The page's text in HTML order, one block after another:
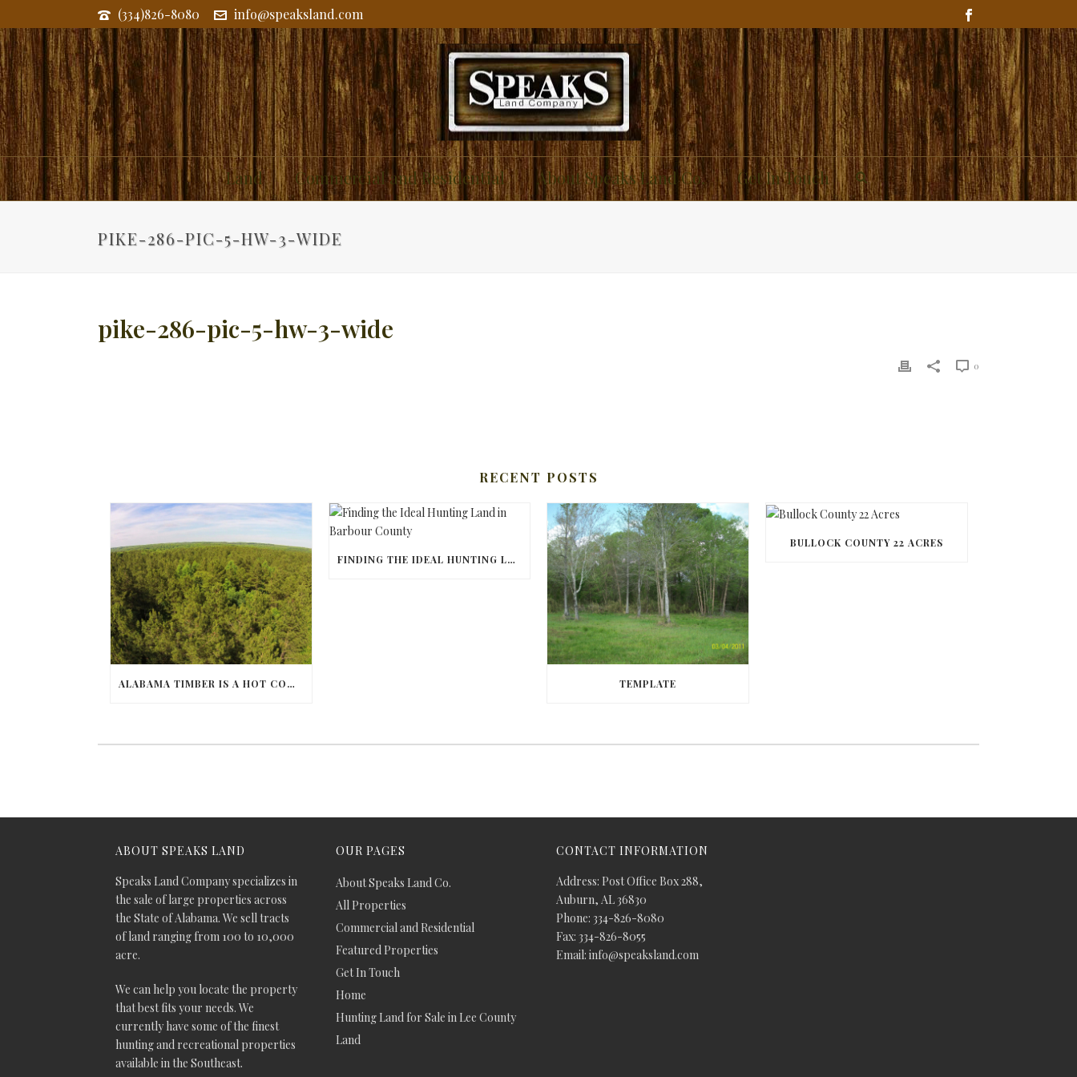
(334)826-8080 info@speaksland.com
Land Commercial and Residential About Speaks Land Co. Get In Touch
PIKE-286-PIC-5-HW-3-WIDE
pike-286-pic-5-hw-3-wide
0
RECENT POSTS
ALABAMA TIMBER IS A HOT COMMODITY
FINDING THE IDEAL HUNTING LAND IN BARBOUR COUNTY
TEMPLATE
BULLOCK COUNTY 22 ACRES
ABOUT SPEAKS LAND
Speaks Land Company specializes in
the sale of large properties across
the State of Alabama. We sell tracts
of land ranging from 100 to 10,000
acre.
We can help you locate the property
that best fits your needs. We
currently have some of the finest
hunting and recreational properties
available in the Southeast.
OUR PAGES
About Speaks Land Co.
All Properties
Commercial and Residential
Featured Properties
Get In Touch
Home
Hunting Land for Sale in Lee County
Land
CONTACT INFORMATION
Address: Post Office Box 288,
Auburn, AL 36830
Phone: 334-826-8080
Fax: 334-826-8055
Email: info@speaksland.com